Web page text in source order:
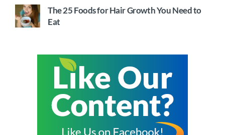
The 25 Foods for Hair Growth You Need to
Eat